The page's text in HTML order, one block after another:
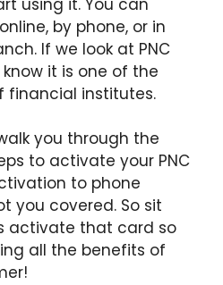
by phone, or in
If we look at PNC
it is one of the
financial institutes.
you through the
to activate your PNC
to phone
you covered. So sit
activate that card so
all the benefits of